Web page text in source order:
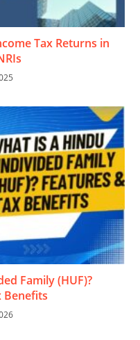
Tax Returns in
Family (HUF)?
Benefits